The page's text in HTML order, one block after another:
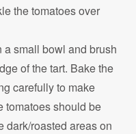
the tomatoes over
a small bowl and brush
of the tart. Bake the
carefully to make
tomatoes should be
dark/roasted areas on